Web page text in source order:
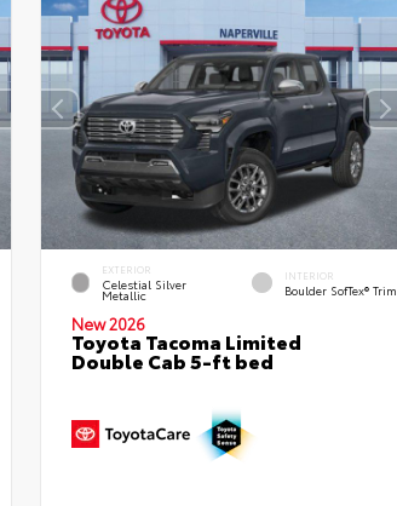
EXTERIOR
Celestial Silver
Metallic
INTERIOR
Boulder SofTex® Trim
New 2026
Toyota Tacoma Limited
Double Cab 5-ft bed